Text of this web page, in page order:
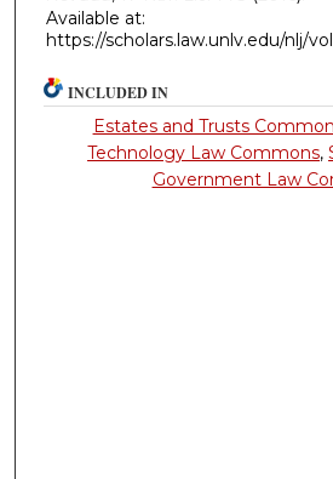
Available at:
https://scholars.law.unlv.edu/nlj/
INCLUDED IN
Estates and Trusts
Technology Law Commons,
Government Law